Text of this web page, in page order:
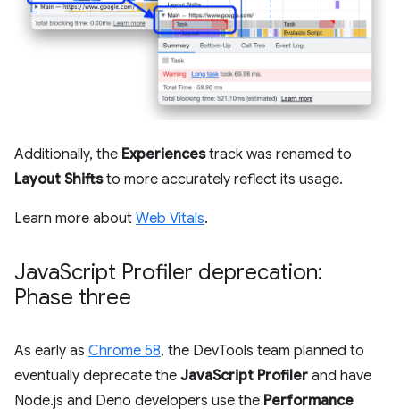
Additionally, the Experiencestrack was renamed to
Layout Shiftsto more accurately reflect its usage.
Learn more about Web Vitals.
JavaScript Profiler deprecation:
Phase three
As early as Chrome 58, the DevTools team planned to
eventually deprecate the JavaScript Profiler and have
Node.js and Deno developers use the Performance